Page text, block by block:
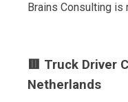
Brains Consulting is
🟥 Truck Driver
Netherlands